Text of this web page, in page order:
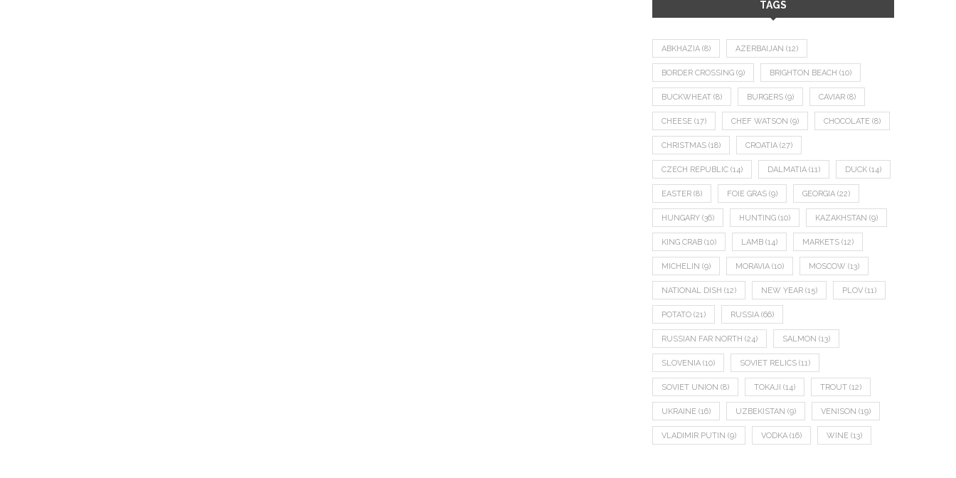
TAGS
ABKHAZIA (8) AZERBAIJAN (12)
BORDER CROSSING (9) BRIGHTON BEACH (10)
BUCKWHEAT (8) BURGERS (9) CAVIAR (8)
CHEESE (17) CHEF WATSON (9) CHOCOLATE (8)
CHRISTMAS (18) CROATIA (27)
CZECH REPUBLIC (14) DALMATIA (11) DUCK (14)
EASTER (8) FOIE GRAS (9) GEORGIA (22)
HUNGARY (36) HUNTING (10) KAZAKHSTAN (9)
KING CRAB (10) LAMB (14) MARKETS (12)
MICHELIN (9) MORAVIA (10) MOSCOW (13)
NATIONAL DISH (12) NEW YEAR (15) PLOV (11)
POTATO (21) RUSSIA (66)
RUSSIAN FAR NORTH (24) SALMON (13)
SLOVENIA (10) SOVIET RELICS (11)
SOVIET UNION (8) TOKAJI (14) TROUT (12)
UKRAINE (16) UZBEKISTAN (9) VENISON (19)
VLADIMIR PUTIN (9) VODKA (16) WINE (13)